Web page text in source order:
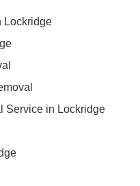
Lockridge
Service in Lockridge